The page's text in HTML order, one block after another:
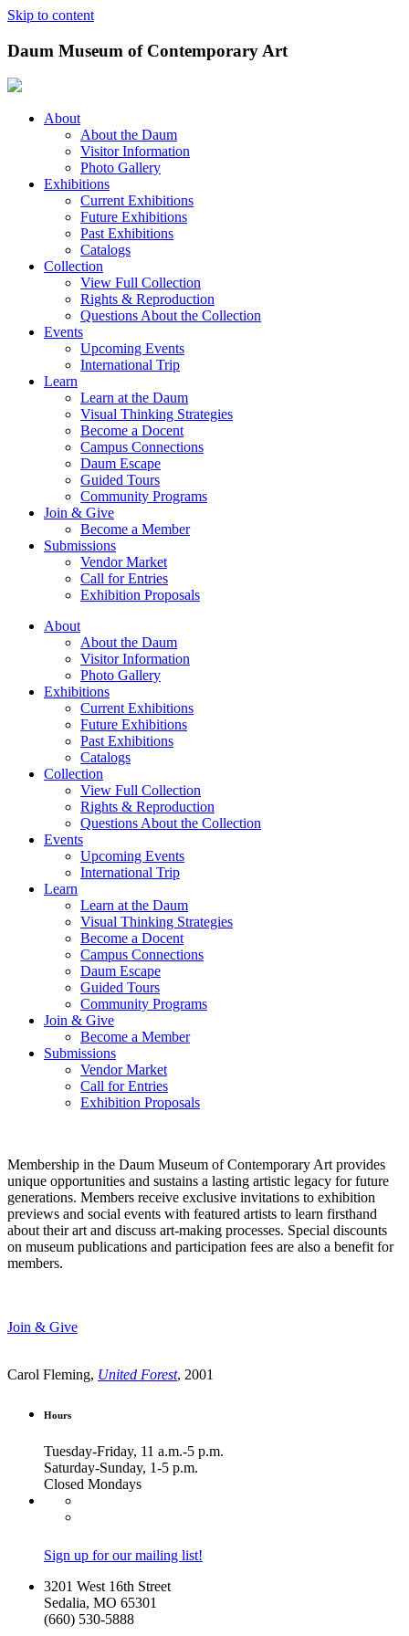
Skip to content
Daum Museum of Contemporary Art
About
About the Daum
Visitor Information
Photo Gallery
Exhibitions
Current Exhibitions
Future Exhibitions
Past Exhibitions
Catalogs
Collection
View Full Collection
Rights & Reproduction
Questions About the Collection
Events
Upcoming Events
International Trip
Learn
Learn at the Daum
Visual Thinking Strategies
Become a Docent
Campus Connections
Daum Escape
Guided Tours
Community Programs
Join & Give
Become a Member
Submissions
Vendor Market
Call for Entries
Exhibition Proposals
About
About the Daum
Visitor Information
Photo Gallery
Exhibitions
Current Exhibitions
Future Exhibitions
Past Exhibitions
Catalogs
Collection
View Full Collection
Rights & Reproduction
Questions About the Collection
Events
Upcoming Events
International Trip
Learn
Learn at the Daum
Visual Thinking Strategies
Become a Docent
Campus Connections
Daum Escape
Guided Tours
Community Programs
Join & Give
Become a Member
Submissions
Vendor Market
Call for Entries
Exhibition Proposals
Membership in the Daum Museum of Contemporary Art provides
unique opportunities and sustains a lasting artistic legacy for future
generations. Members receive exclusive invitations to exhibition
previews and social events with featured artists to learn firsthand
about their art and discuss art-making processes. Special discounts
on museum publications and participation fees are also a benefit for
members.
Join & Give
Carol Fleming, United Forest, 2001
Hours
Tuesday-Friday, 11 a.m.-5 p.m.
Saturday-Sunday, 1-5 p.m.
Closed Mondays
Sign up for our mailing list!
3201 West 16th Street
Sedalia, MO 65301
(660) 530-5888